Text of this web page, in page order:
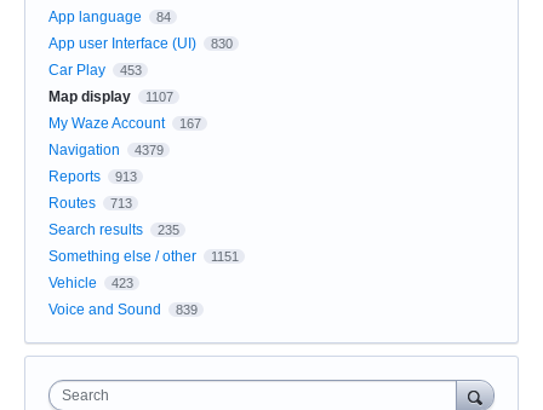
App language 84
App user Interface (UI) 830
Car Play 453
Map display 1107
My Waze Account 167
Navigation 4379
Reports 913
Routes 713
Search results 235
Something else / other 1151
Vehicle 423
Voice and Sound 839
Search